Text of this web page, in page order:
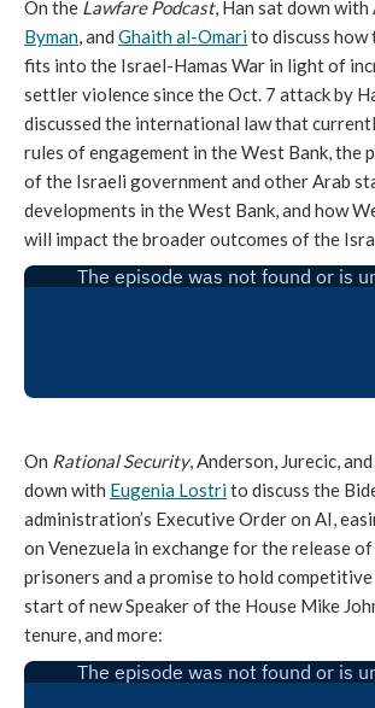
On the Lawfare Podcast, Han sat down with
Byman, and Ghaith al-Omarito discuss how
fits into the Israel-Hamas War in light of
settler violence since the Oct. 7 attack by
discussed the international law that
rules of engagement in the West Bank, the
of the Israeli government and other Arab
developments in the West Bank, and how
will impact the broader outcomes of the
On Rational Security, Anderson, Jurecic,
down with Eugenia Lostrito discuss the
administration’s Executive Order on AI,
on Venezuela in exchange for the release
prisoners and a promise to hold
start of new Speaker of the House Mike
tenure, and more: